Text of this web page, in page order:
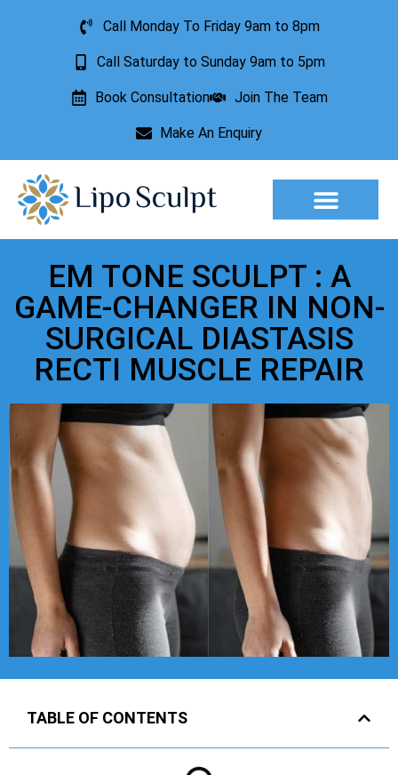
Call Monday To Friday 9am to 8pm
Call Saturday to Sunday 9am to 5pm
Book Consultation Join The Team
Make An Enquiry
EM TONE SCULPT : A
GAME-CHANGER IN NON-
SURGICAL DIASTASIS
RECTI MUSCLE REPAIR
TABLE OF CONTENTS